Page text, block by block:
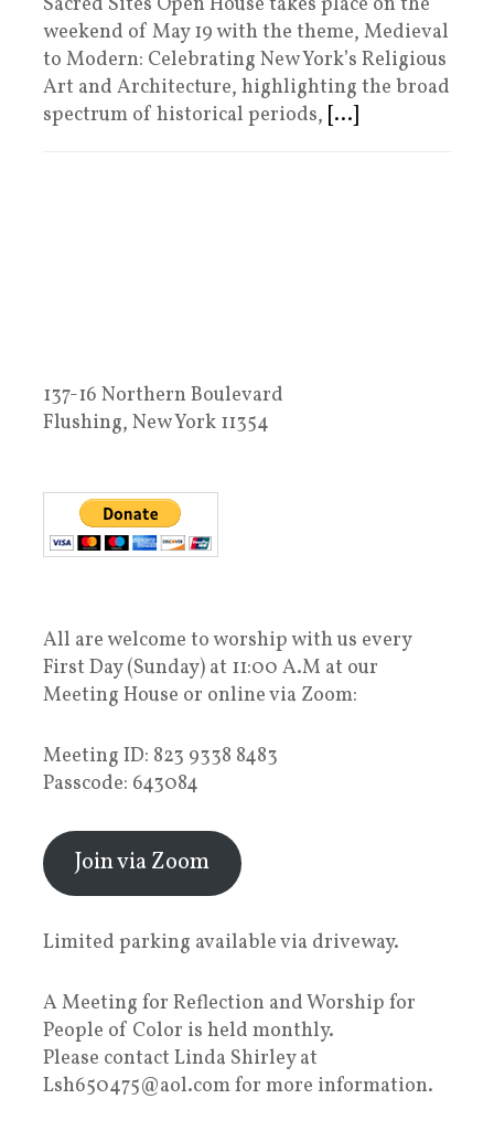
weekend of May 19 with the theme, Medieval
to Modern: Celebrating New York’s Religious
Art and Architecture, highlighting the broad
spectrum of historical periods, [...]
137-16 Northern Boulevard
Flushing, New York 11354
All are welcome to worship with us every
First Day (Sunday) at 11:00 A.M at our
Meeting House or online via Zoom:
Meeting ID: 823 9338 8483
Passcode: 643084
Join via Zoom
Limited parking available via driveway.
A Meeting for Reflection and Worship for
People of Color is held monthly.
Please contact Linda Shirley at
Lsh650475@aol.com for more information.